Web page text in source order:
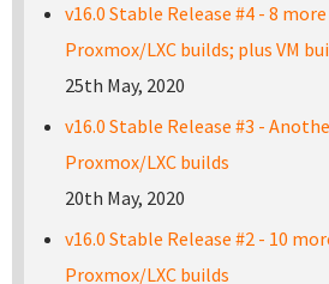
v16.0 Stable Release #4 - 8
Proxmox/LXC builds; plus VM
25th May, 2020
v16.0 Stable Release #3 -
Proxmox/LXC builds
20th May, 2020
v16.0 Stable Release #2 - 10
Proxmox/LXC builds